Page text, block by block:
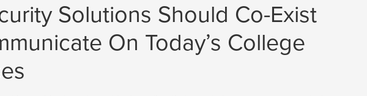
Solutions Should Co-Exist
On Today’s College